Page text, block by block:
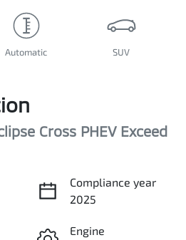
Automatic SUV
Cross PHEV Exceed
Compliance year
2025
Engine